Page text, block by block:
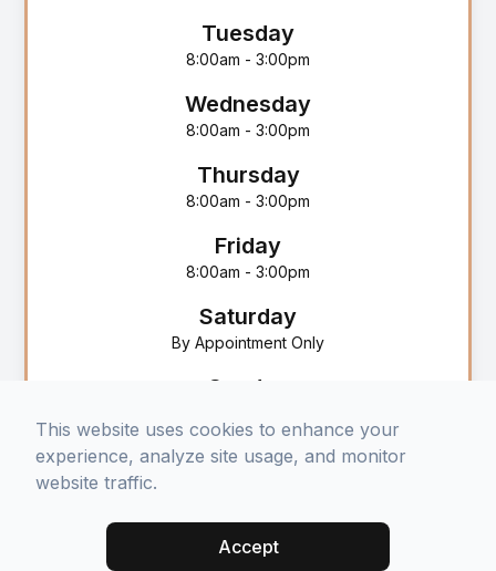
Tuesday
8:00am - 3:00pm
Wednesday
8:00am - 3:00pm
Thursday
8:00am - 3:00pm
Friday
8:00am - 3:00pm
Saturday
By Appointment Only
Sunday
© 2025 Selah Counseling Services. All rights Reserved -
This website uses cookies to enhance your
experience, analyze site usage, and monitor
website traffic.
Accept